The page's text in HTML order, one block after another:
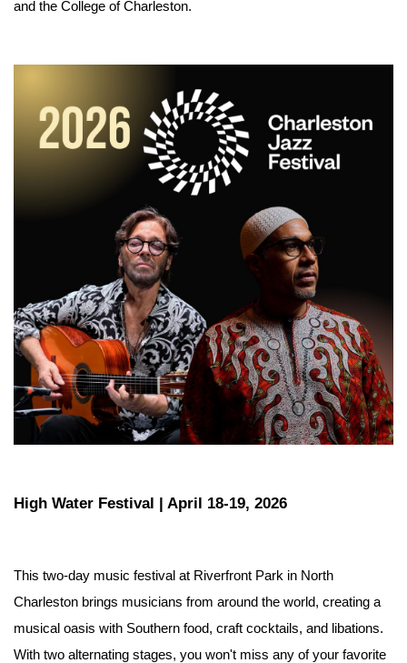
and the College of Charleston.
High Water Festival | April 18-19, 2026
This two-day music festival at Riverfront Park in North
Charleston brings musicians from around the world, creating a
musical oasis with Southern food, craft cocktails, and libations.
With two alternating stages, you won't miss any of your favorite